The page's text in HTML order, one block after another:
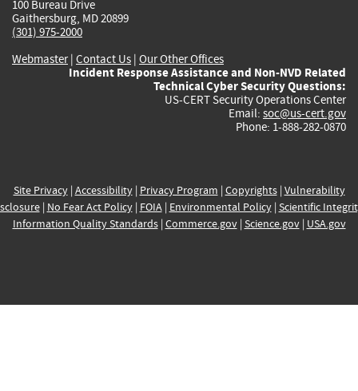
100 Bureau Drive
Gaithersburg, MD 20899
(301) 975-2000
Webmaster| Contact Us | Our Other Offices
Incident Response Assistance and Non-NVD Related
Technical Cyber Security Questions:
US-CERT Security Operations Center
Email: soc@us-cert.gov
Phone: 1-888-282-0870
Site Privacy| Accessibility| Privacy Program | Copyrights| Vulnerability
| No Fear Act Policy| FOIA| Environmental Policy| Scientific
Information Quality Standards| Commerce.gov| Science.gov| USA.gov